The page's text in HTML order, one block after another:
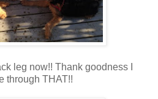
leg now!! Thank goodness I
through THAT!!